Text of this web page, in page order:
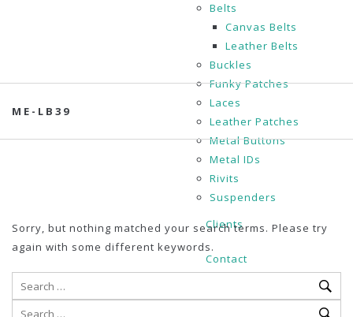
Belts
Canvas Belts
Leather Belts
Buckles
Funky Patches
Laces
Leather Patches
Metal Buttons
Metal IDs
Rivits
Suspenders
Clients
Contact
ME-LB39
Sorry, but nothing matched your search terms. Please try
again with some different keywords.